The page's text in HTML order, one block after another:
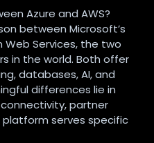
Azure and AWS?
between Microsoft’s
Services, the two
in the world. Both offer
databases, AI, and
differences lie in
partner
serves specific